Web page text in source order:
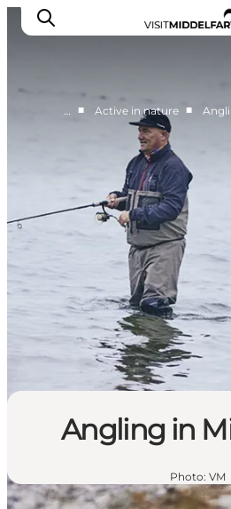
Things to do
Eat and Drink
Accommodation
Events
Book your experience
… ■ Active in nature ■
Angling in
Photo: VM